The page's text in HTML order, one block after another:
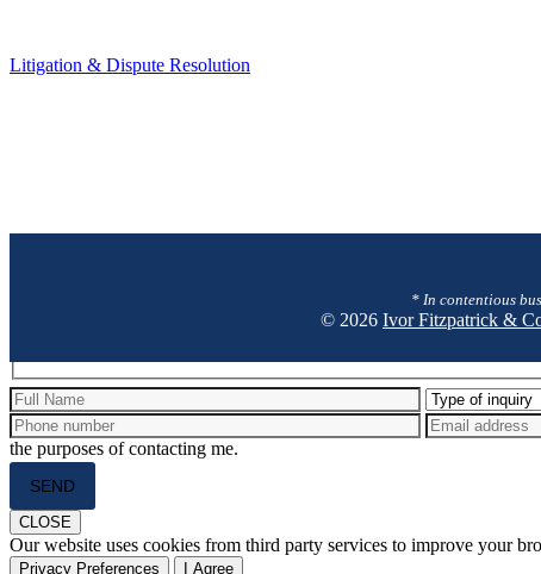
Litigation
Litigation & Dispute Resolution
* In contentious
© 2026 Ivor Fitzpatrick &
Hidden
fields
the purposes of contacting me.
leave
this
field
empty.
CLOSE
Our website uses cookies from third party services to improve your
Privacy Preferences I Agree